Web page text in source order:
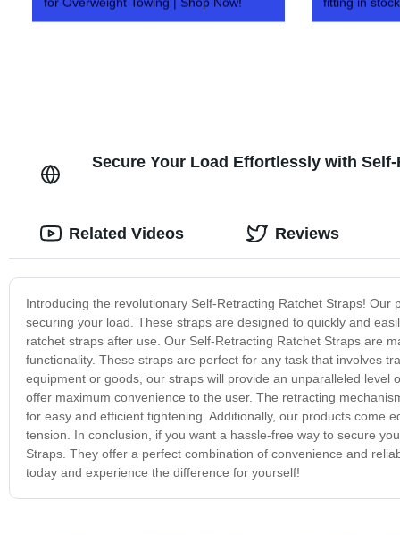
Secure Your Load Effortlessly with
Introducing the revolutionary Self-Retracting Ratchet Straps!
securing your load. These straps are designed to quickly and
ratchet straps after use. Our Self-Retracting Ratchet Straps are
functionality. These straps are perfect for any task that involves
equipment or goods, our straps will provide an unparalleled
offer maximum convenience to the user. The retracting
for easy and efficient tightening. Additionally, our products come
tension. In conclusion, if you want a hassle-free way to secure
Straps. They offer a perfect combination of convenience and
today and experience the difference for yourself!
Related Videos Reviews